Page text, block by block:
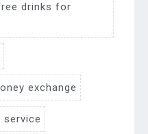
drinks for
exchange
service